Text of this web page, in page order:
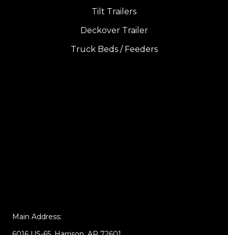
Tilt Trailers
Deckover Trailer
Truck Beds / Feeders
Main Address: